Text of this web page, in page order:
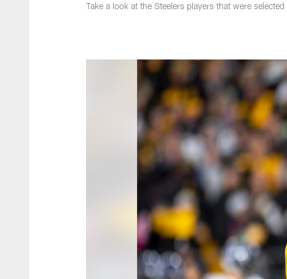
Take a look at the Steelers players that were